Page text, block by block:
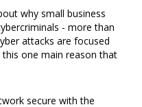
why small business
- more than
attacks are focused
one main reason that
secure with the